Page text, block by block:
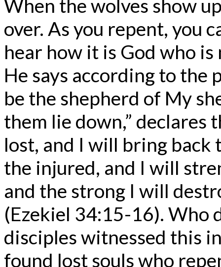
When the wolves show
over. As you repent, you
hear how it is God who
He says according to the
be the shepherd of My
them lie down,” declares
lost, and I will bring back
the injured, and I will
and the strong I will
(Ezekiel 34:15-16). Who
disciples witnessed this
found lost souls who